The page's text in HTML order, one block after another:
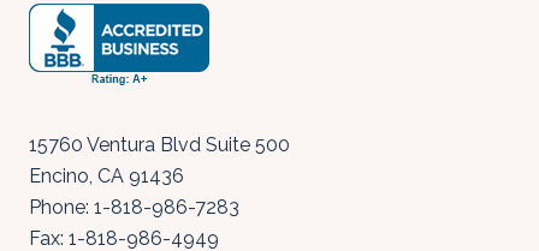
15760 Ventura Blvd Suite 500
Encino, CA 91436
Phone: 1-818-986-7283
Fax: 1-818-986-4949